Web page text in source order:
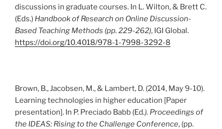
discussions in graduate courses. In L. Wilton, & Brett C.
(Eds.) Handbook of Research on Online Discussion-
Based Teaching Methods (pp. 229-262), IGI Global.
https://doi.org/10.4018/978-1-7998-3292-8
Brown, B., Jacobsen, M., & Lambert, D. (2014, May 9-10).
Learning technologies in higher education [Paper
presentation]. In P. Preciado Babb (Ed.). Proceedings of
the IDEAS: Rising to the Challenge Conference, (pp.